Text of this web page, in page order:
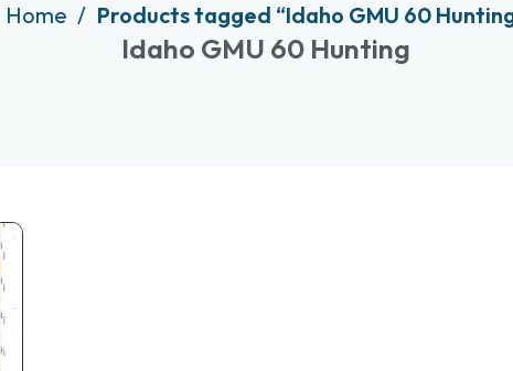
Home Products tagged “Idaho GMU 60
Idaho GMU 60 Hunting